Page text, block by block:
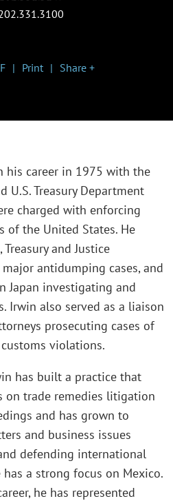
Print Share +
his career in 1975 with the
U.S. Treasury Department
charged with enforcing
of the United States. He
and Justice
antidumping cases, and
Japan investigating and
Irwin also served as a liaison
prosecuting cases of
violations.
has built a practice that
on trade remedies litigation
and has grown to
and business issues
defending international
a strong focus on Mexico.
he has represented